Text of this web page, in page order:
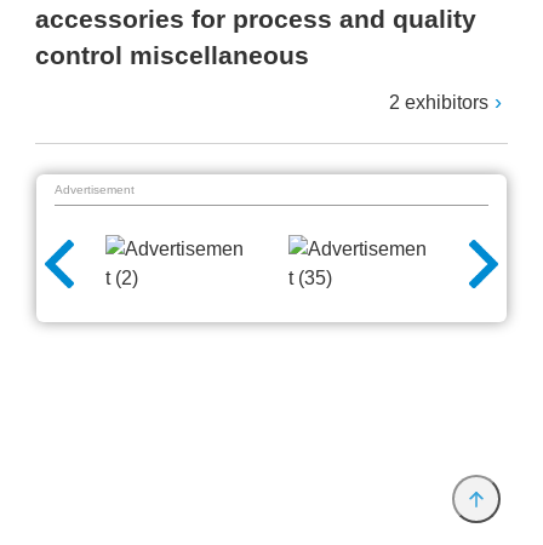
accessories for process and quality
control miscellaneous
2 exhibitors
Advertisement